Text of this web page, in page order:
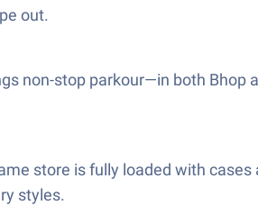
out.
non-stop parkour—in both
store is fully loaded with
styles.